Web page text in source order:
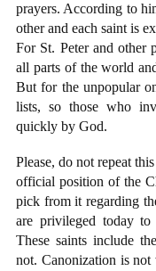
prayers. According to
other and each saint is
For St. Peter and other
all parts of the world
But for the unpopular
lists, so those who
quickly by God.
Please, do not repeat
official position of the
pick from it regarding
are privileged today
These saints include
not. Canonization is not